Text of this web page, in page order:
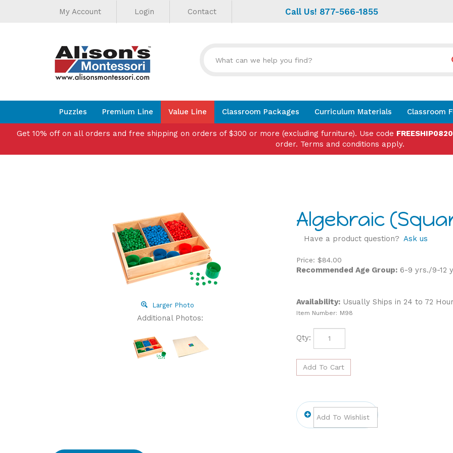
Helpful
My Account Login Contact Call Us! 877-566-1855
Puzzles Premium Line Value Line Classroom Packages Curriculum Materials Classroom
Get 10% off on all orders and free shipping on orders of $300 or more (excluding furniture). Use code
order. Terms and conditions apply.
Larger Photo
Additional Photos:
Algebraic
Have a product question? Ask us
Price: $84.00
Recommended Age Group: 6-9 yrs./9-12
Availability: Usually Ships in 24 to 72
Item Number: M98
Qty: